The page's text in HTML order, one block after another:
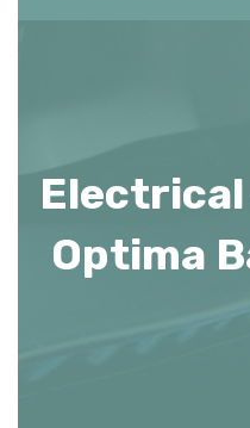
Optima